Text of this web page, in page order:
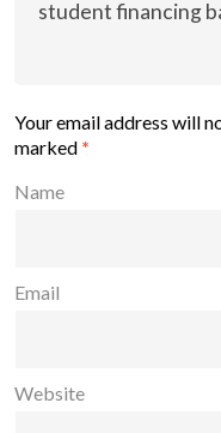
student financing
Your email address will
marked *
Name
Email
Website